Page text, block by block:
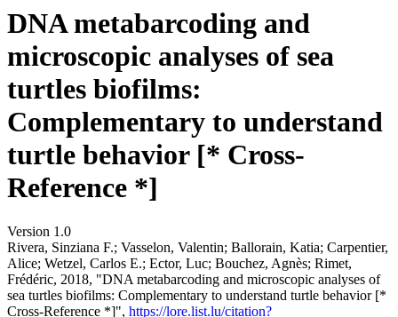
DNA metabarcoding and
microscopic analyses of sea
turtles biofilms:
Complementary to understand
turtle behavior [* Cross-
Reference *]
Version 1.0
Rivera, Sinziana F.; Vasselon, Valentin; Ballorain, Katia; Carpentier,
Alice; Wetzel, Carlos E.; Ector, Luc; Bouchez, Agnès; Rimet,
Frédéric, 2018, "DNA metabarcoding and microscopic analyses of
sea turtles biofilms: Complementary to understand turtle behavior [*
Cross-Reference *]", https://lore.list.lu/citation?